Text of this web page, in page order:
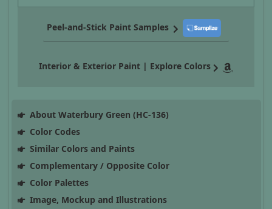
Peel-and-Stick Paint Samples
Interior & Exterior Paint | Explore Colors
About Waterbury Green (HC-136)
Color Codes
Similar Colors and Paints
Complementary / Opposite Color
Color Palettes
Image, Mockup and Illustrations